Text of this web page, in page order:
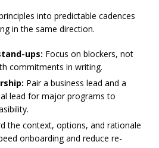
into predictable cadences
in the same direction.
ups: Focus on blockers, not
commitments in writing.
Pair a business lead and a
lead for major programs to
the context, options, and rationale
onboarding and reduce re-